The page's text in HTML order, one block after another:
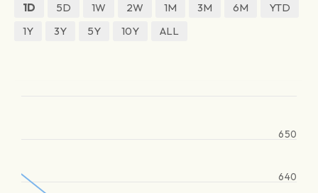
1D
5D 1W 2W 1M 3M 6M
YTD
1Y
3Y 5Y 10Y ALL
640
650